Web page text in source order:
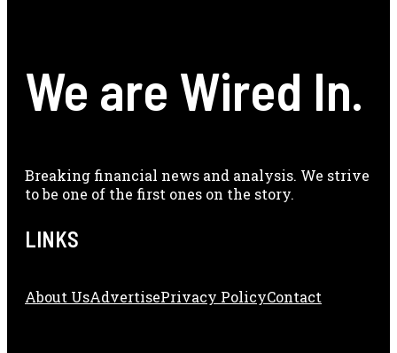
We are Wired In.
Breaking financial news and analysis. We strive
to be one of the first ones on the story.
LINKS
About UsAdveRtisePrivacy PolicyContact